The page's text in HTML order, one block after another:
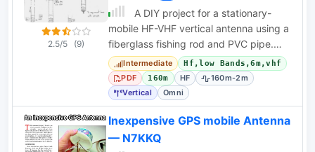
2.5/5 (9)
A DIY project for a stationary-
mobile HF-VHF vertical antenna using a
fiberglass fishing rod and PVC pipe.
Covers 2m, 6m, 10m, and 12m without
a tuner
Intermediate Hf,low Bands,6m,vhf
PDF 160m HF
160m-2m
Vertical
Omni
Inexpensive GPS mobile Antenna
— N7KKQ